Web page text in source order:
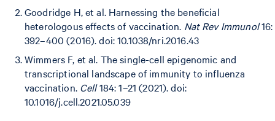
Goodridge H, et al. Harnessing the beneficial
heterologous effects of vaccination. Nat Rev Immunol16:
392–400 (2016). doi: 10.1038/nri.2016.43
Wimmers F, et al. The single-cell epigenomic and
transcriptional landscape of immunity to influenza
vaccination. Cell184: 1–21 (2021). doi:
10.1016/j.cell.2021.05.039